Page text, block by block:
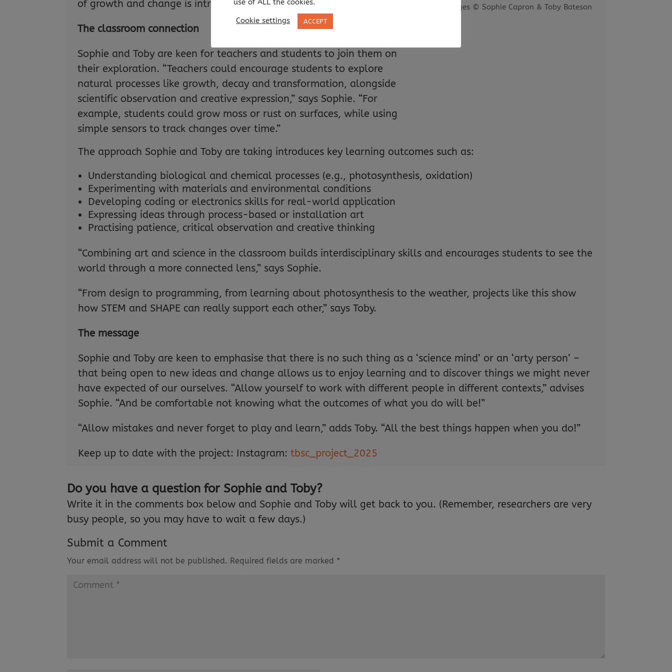
of growth and change is intriguing.”
The classroom connection
Sophie and Toby are keen for teachers and students to join them on
their exploration. “Teachers could encourage students to explore
natural processes like growth, decay and transformation, alongside
scientific observation and creative expression,” says Sophie. “For
example, students could grow moss or rust on surfaces, while using
simple sensors to track changes over time.”
All images © Sophie Capron & Toby Bateson
The approach Sophie and Toby are taking introduces key learning outcomes such as:
Understanding biological and chemical processes (e.g., photosynthesis, oxidation)
Experimenting with materials and environmental conditions
Developing coding or electronics skills for real-world application
Expressing ideas through process-based or installation art
Practising patience, critical observation and creative thinking
“Combining art and science in the classroom builds interdisciplinary skills and encourages students to see the
world through a more connected lens,” says Sophie.
“From design to programming, from learning about photosynthesis to the weather, projects like this show
how STEM and SHAPE can really support each other,” says Toby.
The message
Sophie and Toby are keen to emphasise that there is no such thing as a ‘science mind’ or an ‘arty person’ –
that being open to new ideas and change allows us to enjoy learning and to discover things we might never
have expected of our ourselves. “Allow yourself to work with different people in different contexts,” advises
Sophie. “And be comfortable not knowing what the outcomes of what you do will be!”
“Allow mistakes and never forget to play and learn,” adds Toby. “All the best things happen when you do!”
Keep up to date with the project: Instagram:tbsc_project_2025
Do you have a question for Sophie and Toby?
Write it in the comments box below and Sophie and Toby will get back to you. (Remember, researchers are very
busy people, so you may have to wait a few days.)
Submit a Comment
Your email address will not be published. Required fields are marked *
use of ALL the cookies.
Cookie settings ACCEPT